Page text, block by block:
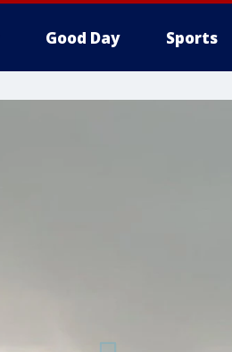
Good Day Sports